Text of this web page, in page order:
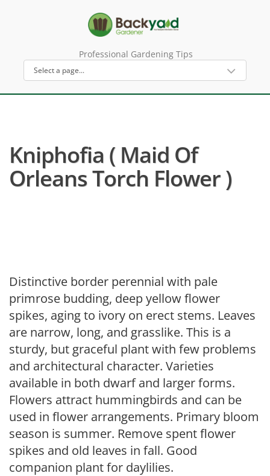
Professional Gardening Tips
Kniphofia ( Maid Of
Orleans Torch Flower )
Distinctive border perennial with pale
primrose budding, deep yellow flower
spikes, aging to ivory on erect stems. Leaves
are narrow, long, and grasslike. This is a
sturdy, but graceful plant with few problems
and architectural character. Varieties
available in both dwarf and larger forms.
Flowers attract hummingbirds and can be
used in flower arrangements. Primary bloom
season is summer. Remove spent flower
spikes and old leaves in fall. Good
companion plant for daylilies.